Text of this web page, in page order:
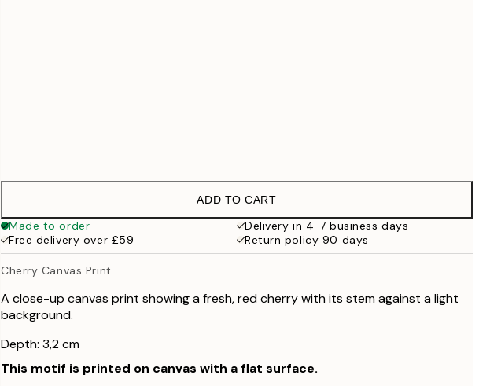
ADD TO CART
Made to order
Delivery in 4-7 business days
Free delivery over £59
Return policy 90 days
Cherry Canvas Print
A close-up canvas print showing a fresh, red cherry with its stem against a light
background.
Depth: 3,2 cm
This motif is printed on canvas with a flat surface.